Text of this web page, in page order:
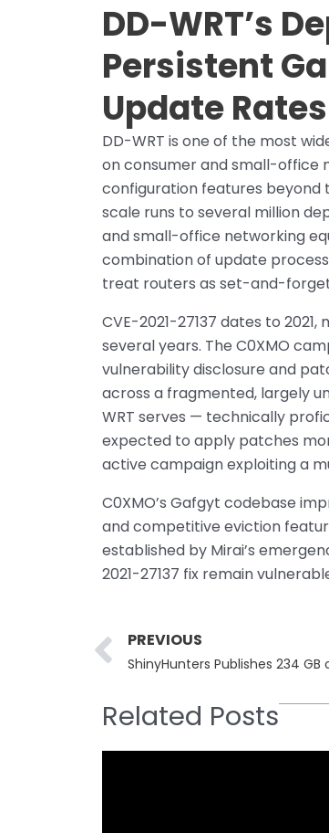
DD-WRT’s
Persistent
Update Rates
DD-WRT is one of the most
on consumer and small-office
configuration features
scale runs to several million
and small-office networking
combination of update
treat routers as set-and-
CVE-2021-27137 dates to
several years. The C0XMO
vulnerability disclosure and
across a fragmented, largely
WRT serves — technically
expected to apply patches
active campaign exploiting a
C0XMO’s Gafgyt codebase
and competitive eviction
established by Mirai’s
2021-27137 fix remain
Prev
PREVIOUS
ShinyHunters Publishes 234
Related Posts